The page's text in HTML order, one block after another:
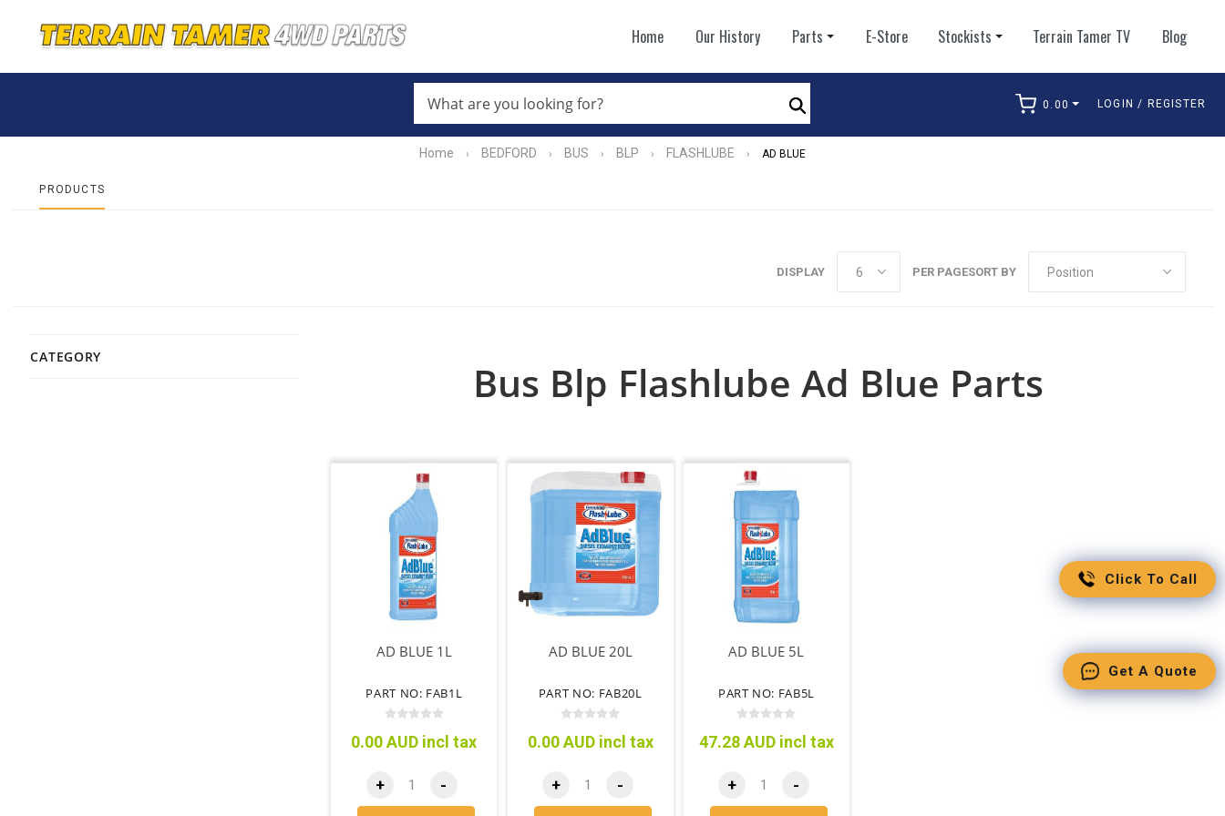
Home Our History Parts E-Store Stockists Terrain Tamer TV Blog
ARE
YOU
LOOKING
FOR?
*
Search
0.00 LOGIN / REGISTER
Home › BEDFORD › BUS › BLP › FLASHLUBE › AD BLUE
PRODUCTS
SORT BY
DISPLAY PER PAGE
CATEGORY
Bus Blp Flashlube Ad Blue Parts
AD BLUE 1L
PART NO: FAB1L
0.00 AUD incl tax
+ -
AD BLUE 20L
PART NO: FAB20L
0.00 AUD incl tax
+ -
AD BLUE 5L
PART NO: FAB5L
47.28 AUD incl tax
+ -
Click To Call
Get A Quote